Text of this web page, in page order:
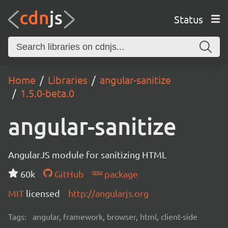
Status
Home Libraries
angular-sanitize
1.5.0-beta.0
angular-sanitize
AngularJS module for sanitizing HTML
60k
GitHub
package
MIT licensed http://angularjs.org
Tags: angular, framework, browser, html, client-side